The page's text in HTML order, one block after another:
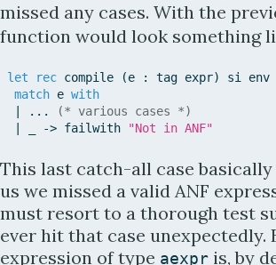
missed any cases. With the
function would look something
let rec compile (e : tag expr) si env
match e with
. . .
(* various cases *)
-> failwith "Not in ANF"
This last catch-all case
us we missed a valid ANF
must resort to a thorough test
ever hit that case unexpectedly.
expression of type aexpr is, by